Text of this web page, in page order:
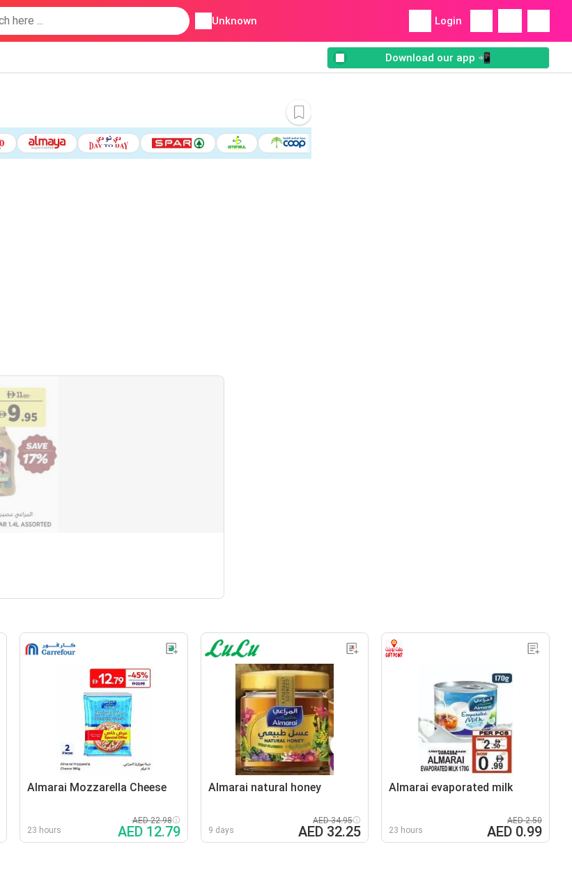
Unknown Login
Download our app 📲
Almarai Mozzarella Cheese
23 hours
AED 22.98
AED 12.79
Almarai natural honey
9 days
AED 34.95
AED 32.25
Almarai evaporated milk
23 hours
AED 2.50
AED 0.99